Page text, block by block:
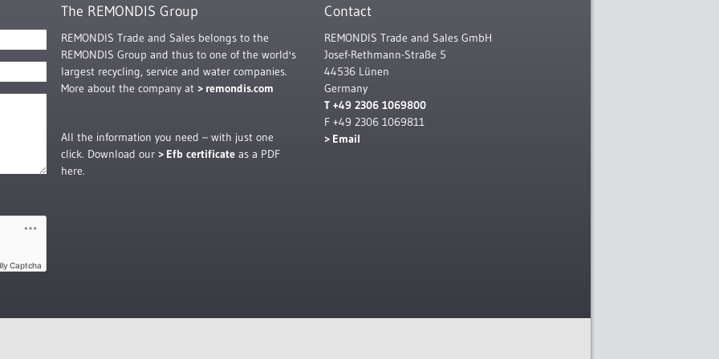
Captcha
The REMONDIS Group
REMONDIS Trade and Sales belongs to the
REMONDIS Group and thus to one of the world's
largest recycling, service and water companies.
More about the company at
remondis.com
All the information you need – with just one
click. Download our
Efb certificateas a PDF
here.
Contact
REMONDIS Trade and Sales GmbH
Josef-Rethmann-Straße 5
44536 Lünen
Germany
T +49 2306 1069800
F +49 2306 1069811
Email